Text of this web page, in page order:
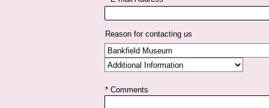
* Comments
Reason for contacting us